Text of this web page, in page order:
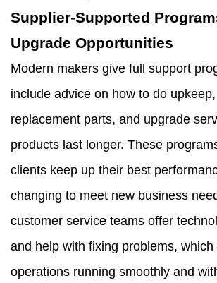
Supplier-Supported
Upgrade Opportunities
Modern makers give full support
include advice on how to do
replacement parts, and upgrade
products last longer. These
clients keep up their best
changing to meet new business
customer service teams offer
and help with fixing problems, which
operations running smoothly and